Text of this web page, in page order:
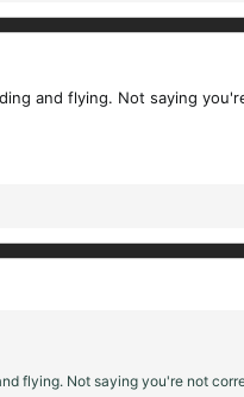
and flying. Not saying
flying. Not saying you're not